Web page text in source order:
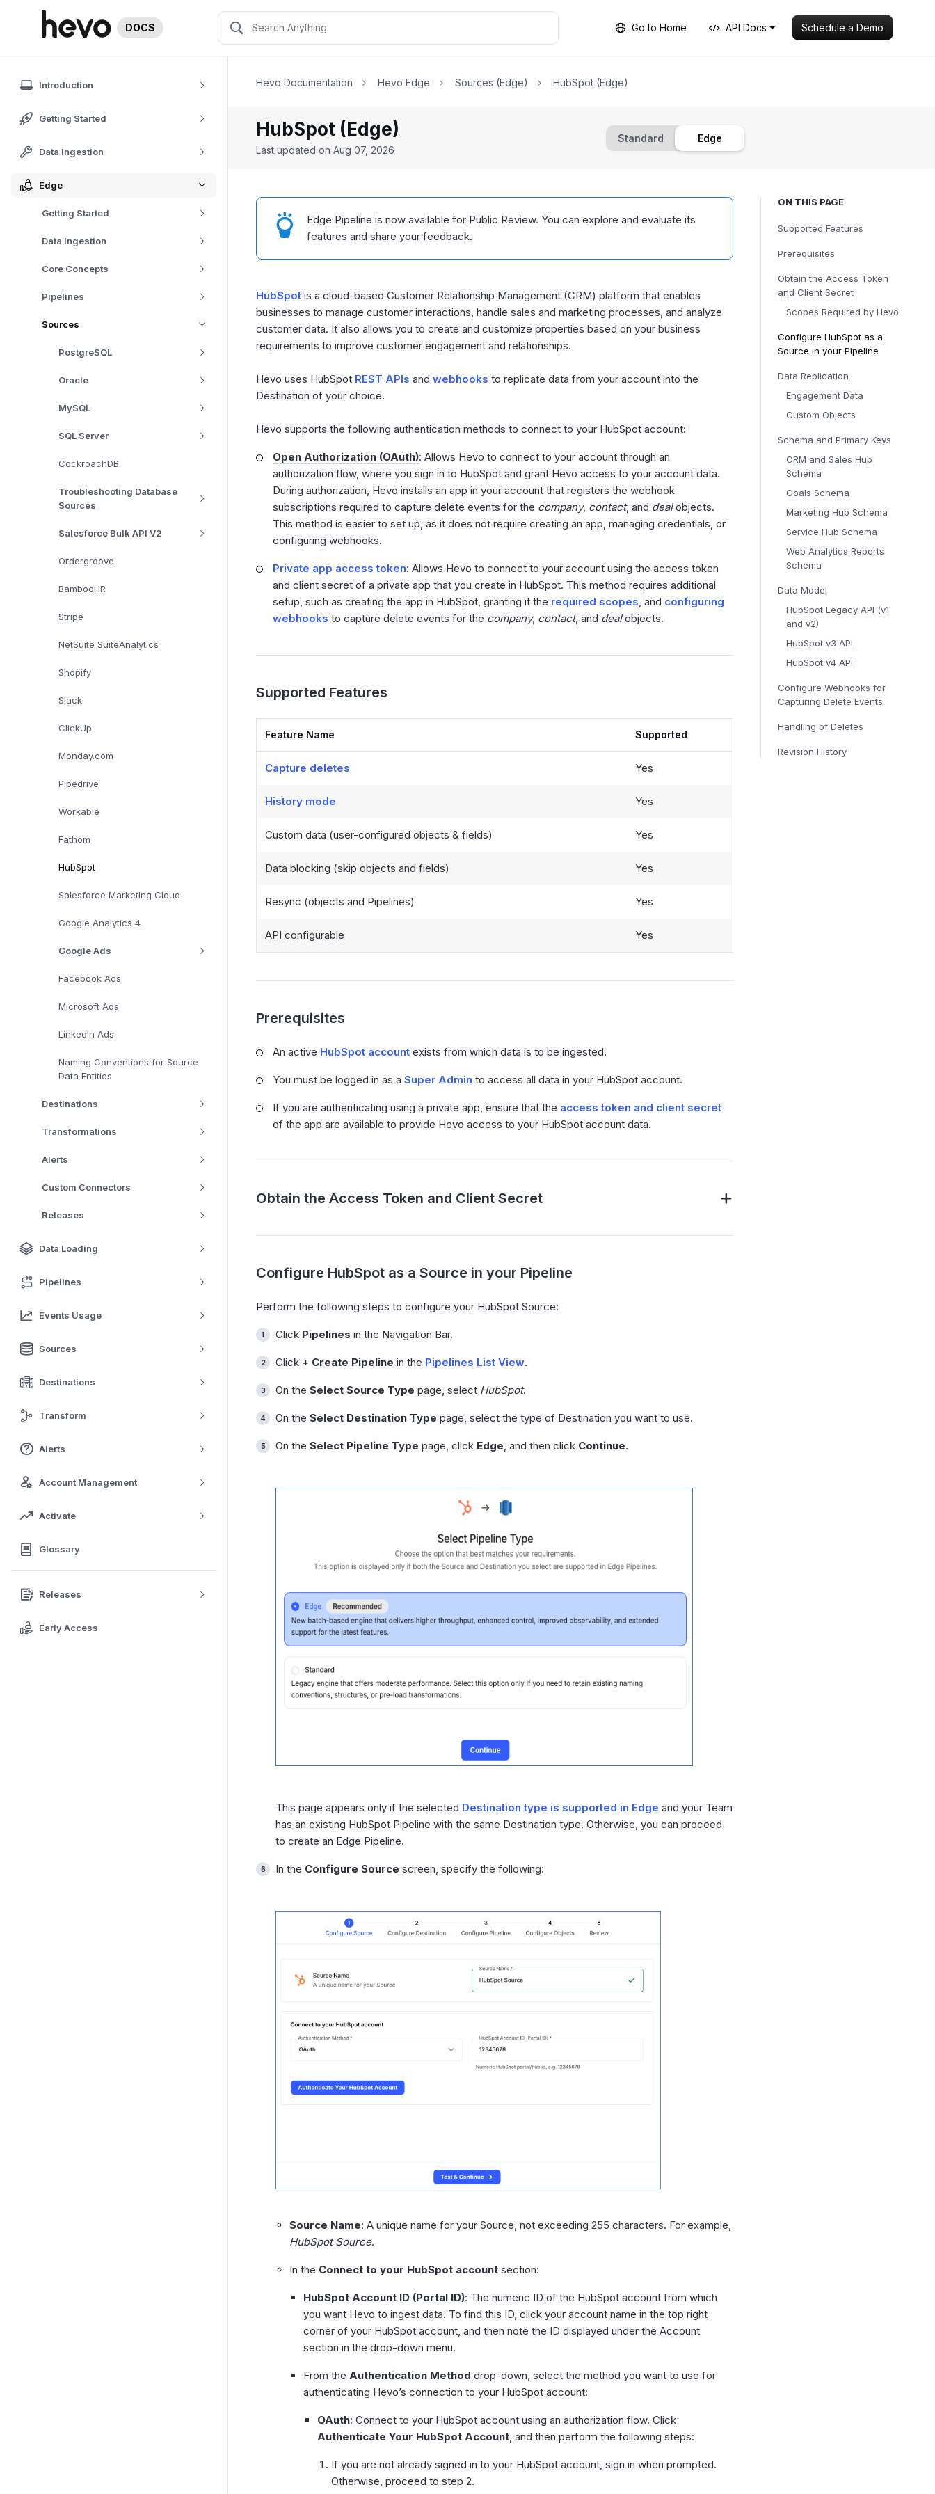
DOCS Go to Home API Docs Schedule a Demo
Introduction
Getting Started
Data Ingestion
Edge
Getting Started
Data Ingestion
Core Concepts
Pipelines
Sources
PostgreSQL
Oracle
MySQL
SQL Server
CockroachDB
Troubleshooting Database
Sources
Salesforce Bulk API V2
Ordergroove
BambooHR
Stripe
NetSuite SuiteAnalytics
Shopify
Slack
ClickUp
Monday.com
Pipedrive
Workable
Fathom
HubSpot
Salesforce Marketing Cloud
Google Analytics 4
Google Ads
Facebook Ads
Microsoft Ads
LinkedIn Ads
Naming Conventions for Source
Data Entities
Destinations
Transformations
Alerts
Custom Connectors
Releases
Data Loading
Pipelines
Events Usage
Sources
Destinations
Transform
Alerts
Account Management
Activate
Glossary
Releases
Early Access
Hevo Documentation Hevo Edge Sources (Edge) HubSpot (Edge)
HubSpot (Edge)
Last updated on Aug 07, 2026
Standard Edge
ON THIS PAGE
Supported Features
Prerequisites
Obtain the Access Token
and Client Secret
Scopes Required by Hevo
Configure HubSpot as a
Source in your Pipeline
Data Replication
Engagement Data
Custom Objects
Schema and Primary Keys
CRM and Sales Hub
Schema
Goals Schema
Marketing Hub Schema
Service Hub Schema
Web Analytics Reports
Schema
Data Model
HubSpot Legacy API (v1
and v2)
HubSpot v3 API
HubSpot v4 API
Configure Webhooks for
Capturing Delete Events
Handling of Deletes
Revision History
Edge Pipeline is now available for Public Review. You can explore and evaluate its
features and share your feedback.
HubSpot is a cloud-based Customer Relationship Management (CRM) platform that enables
businesses to manage customer interactions, handle sales and marketing processes, and analyze
customer data. It also allows you to create and customize properties based on your business
requirements to improve customer engagement and relationships.
Hevo uses HubSpot REST APIs and webhooks to replicate data from your account into the
Destination of your choice.
Hevo supports the following authentication methods to connect to your HubSpot account:
Open Authorization (OAuth): Allows Hevo to connect to your account through an
authorization flow, where you sign in to HubSpot and grant Hevo access to your account data.
During authorization, Hevo installs an app in your account that registers the webhook
subscriptions required to capture delete events for the company, contact, and dealobjects.
This method is easier to set up, as it does not require creating an app, managing credentials, or
configuring webhooks.
Private app access token: Allows Hevo to connect to your account using the access token
and client secret of a private app that you create in HubSpot. This method requires additional
setup, such as creating the app in HubSpot, granting it the required scopes, and configuring
webhooks to capture delete events for the company, contact, and dealobjects.
Supported Features
Feature Name Supported
Capture deletes Yes
History mode Yes
Custom data (user-configured objects & fields) Yes
Data blocking (skip objects and fields) Yes
Resync (objects and Pipelines) Yes
API configurable Yes
Prerequisites
An active HubSpot account exists from which data is to be ingested.
You must be logged in as a Super Admin to access all data in your HubSpot account.
If you are authenticating using a private app, ensure that the access token and client secret
of the app are available to provide Hevo access to your HubSpot account data.
Obtain the Access Token and Client Secret
Configure HubSpot as a Source in your Pipeline
Perform the following steps to configure your HubSpot Source:
Click Pipelines in the Navigation Bar.
Click + Create Pipeline in the Pipelines List View.
On the Select Source Type page, select HubSpot.
On the Select Destination Type page, select the type of Destination you want to use.
On the Select Pipeline Type page, click Edge, and then click Continue.
This page appears only if the selected Destination type is supported in Edge and your Team
has an existing HubSpot Pipeline with the same Destination type. Otherwise, you can proceed
to create an Edge Pipeline.
In the Configure Source screen, specify the following:
Source Name: A unique name for your Source, not exceeding 255 characters. For example,
HubSpot Source.
In the Connect to your HubSpot account section:
HubSpot Account ID (Portal ID): The numeric ID of the HubSpot account from which
you want Hevo to ingest data. To find this ID, click your account name in the top right
corner of your HubSpot account, and then note the ID displayed under the Account
section in the drop-down menu.
From the Authentication Method drop-down, select the method you want to use for
authenticating Hevo’s connection to your HubSpot account:
OAuth: Connect to your HubSpot account using an authorization flow. Click
Authenticate Your HubSpot Account, and then perform the following steps:
If you are not already signed in to your HubSpot account, sign in when prompted.
Otherwise, proceed to step 2.